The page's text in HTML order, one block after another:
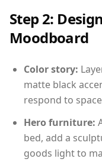
Step 2:
Moodboard
Color story:
matte black
respond to
Hero furniture:
bed, add a
goods light to